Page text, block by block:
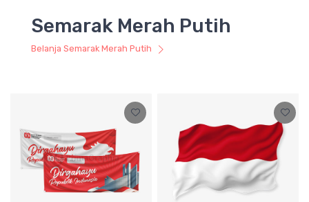
Semarak Merah Putih
Belanja Semarak Merah Putih